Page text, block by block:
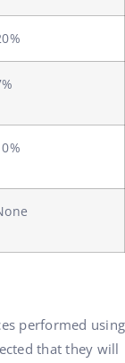
performed using
that they will